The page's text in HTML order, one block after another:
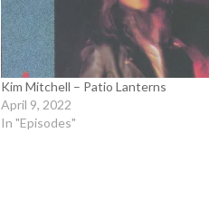
Kim Mitchell – Patio Lanterns
April 9, 2022
In "Episodes"